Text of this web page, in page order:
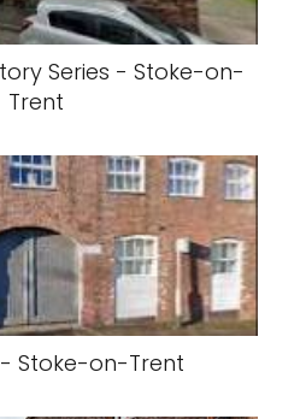
Series - Stoke-on-
Trent
Stoke-on-Trent